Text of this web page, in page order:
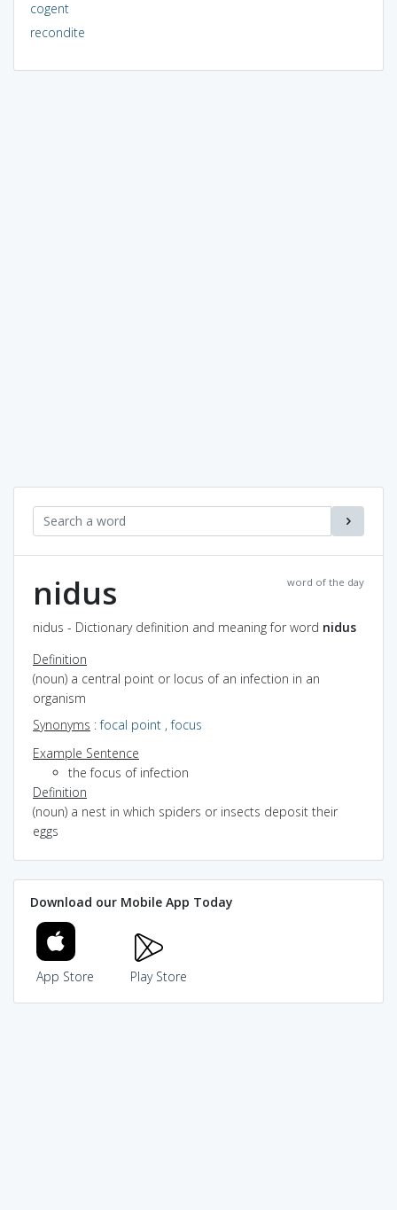
cogent
recondite
word of the day
nidus
nidus - Dictionary definition and meaning for word nidus
Definition
(noun) a central point or locus of an infection in an
organism
Synonyms :focal point ,focus
Example Sentence
the focus of infection
Definition
(noun) a nest in which spiders or insects deposit their
eggs
Download our Mobile App Today
App Store Play Store